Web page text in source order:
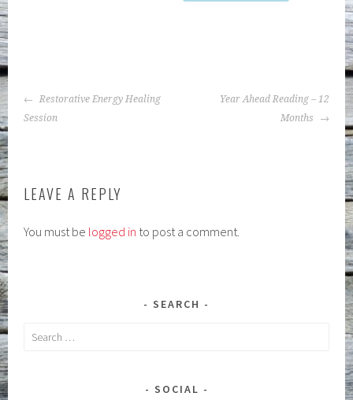
POST
NAVIGATION
Restorative Energy Healing
Session
Year Ahead Reading – 12
Months
LEAVE A REPLY
You must be logged in to post a comment.
SEARCH
Search
SOCIAL